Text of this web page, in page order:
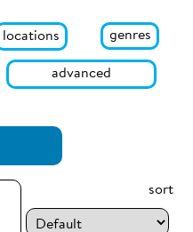
locations genres
advanced
sort